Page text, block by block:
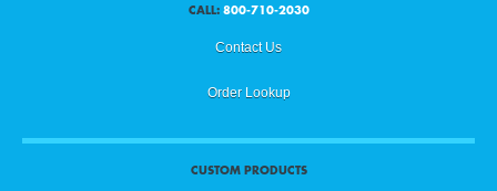
CALL: 800-710-2030
Contact Us
Order Lookup
CUSTOM PRODUCTS